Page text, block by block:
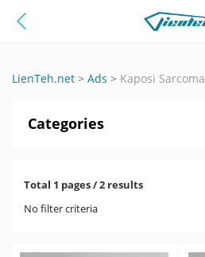
LienTeh.net > Ads > Kaposi Sarcoma
Categories
Total 1 pages / 2 results
No filter criteria